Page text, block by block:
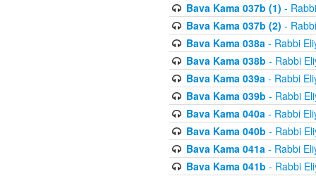
Bava Kama 037b (1) -
Bava Kama 037b (2) -
Bava Kama 038a- Rabbi
Bava Kama 038b - Rabbi
Bava Kama 039a- Rabbi
Bava Kama 039b - Rabbi
Bava Kama 040a- Rabbi
Bava Kama 040b - Rabbi
Bava Kama 041a- Rabbi
Bava Kama 041b - Rabbi